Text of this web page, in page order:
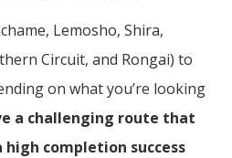
Lemosho, Shira,
Circuit, and Rongai) to
on what you’re looking
a challenging route that
high completion success